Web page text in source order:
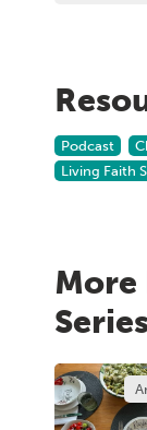
Podcast
Living Faith
More